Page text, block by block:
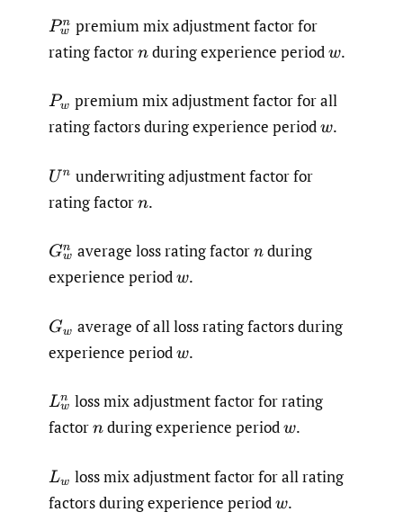
Pwnpremium mix adjustment factor for
rating factornduring experience period w.
Pw premium mix adjustment factor for all
rating factors during experience periodw.
Un underwriting adjustment factor for
rating factorn.
Gwnaverage loss rating factorn during
experience periodw.
Gw average of all loss rating factors during
experience period w.
Lwnloss mix adjustment factor for rating
factornduring experience periodw.
Lw loss mix adjustment factor for all rating
factors during experience period w.